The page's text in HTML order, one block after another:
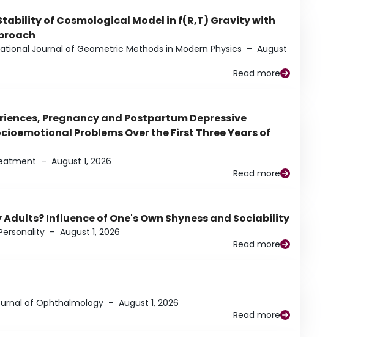
of Cosmological Model in f(R,T) Gravity with
Journal of Geometric Methods in Modern Physics – August
Read more
Pregnancy and Postpartum Depressive
Problems Over the First Three Years of
– August 1, 2026
Read more
Adults? Influence of One's Own Shyness and Sociability
– August 1, 2026
Read more
of Ophthalmology – August 1, 2026
Read more